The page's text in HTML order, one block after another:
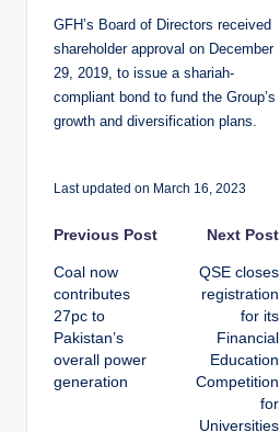
GFH’s Board of Directors received
shareholder approval on December
29, 2019, to issue a shariah-
compliant bond to fund the Group’s
growth and diversification plans.
Last updated on March 16, 2023
P
o
s
t
Previous Post
Coal now
contributes
27pc to
Pakistan’s
overall power
generation
Next Post
QSE closes
registration
for its
Financial
Education
Competition
for
Universities